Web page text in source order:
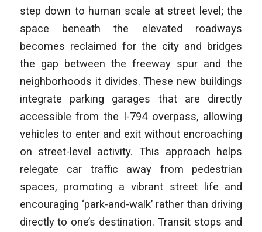
step down to human scale at street level; the
space beneath the elevated roadways
becomes reclaimed for the city and bridges
the gap between the freeway spur and the
neighborhoods it divides. These new buildings
integrate parking garages that are directly
accessible from the I-794 overpass, allowing
vehicles to enter and exit without encroaching
on street-level activity. This approach helps
relegate car traffic away from pedestrian
spaces, promoting a vibrant street life and
encouraging ‘park-and-walk’ rather than driving
directly to one’s destination. Transit stops and